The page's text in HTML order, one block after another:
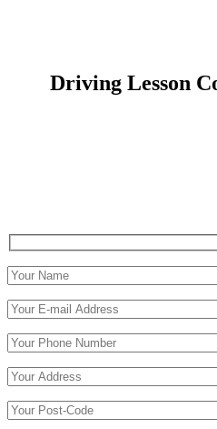
Driving Lesson